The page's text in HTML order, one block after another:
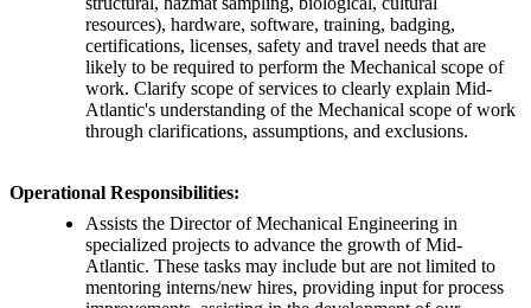
resources), hardware, software, training, badging,
certifications, licenses, safety and travel needs that are
likely to be required to perform the Mechanical scope of
work. Clarify scope of services to clearly explain Mid-
Atlantic's understanding of the Mechanical scope of work
through clarifications, assumptions, and exclusions.
Operational Responsibilities:
Assists the Director of Mechanical Engineering in
specialized projects to advance the growth of Mid-
Atlantic. These tasks may include but are not limited to
mentoring interns/new hires, providing input for process